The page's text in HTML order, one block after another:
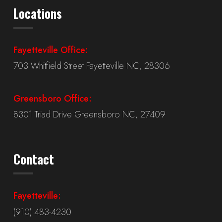
Locations
Fayetteville Office:
703 Whitfield Street Fayetteville NC, 28306
Greensboro Office:
8301 Triad Drive Greensboro NC, 27409
Contact
Fayetteville:
(910) 483-4230